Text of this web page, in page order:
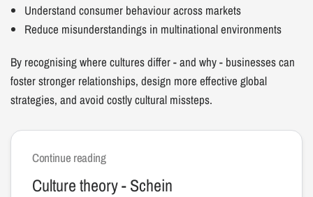
Understand consumer behaviour across markets
Reduce misunderstandings in multinational environments
By recognising where cultures differ - and why - businesses can
foster stronger relationships, design more effective global
strategies, and avoid costly cultural missteps.
Continue reading
Culture theory - Schein